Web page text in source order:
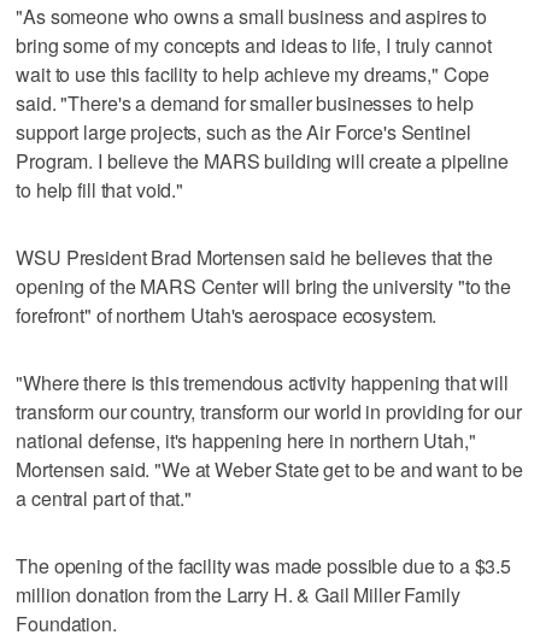
"As someone who owns a small business and aspires to
bring some of my concepts and ideas to life, I truly cannot
wait to use this facility to help achieve my dreams," Cope
said. "There's a demand for smaller businesses to help
support large projects, such as the Air Force's Sentinel
Program. I believe the MARS building will create a pipeline
to help fill that void."
WSU President Brad Mortensen said he believes that the
opening of the MARS Center will bring the university "to the
forefront" of northern Utah's aerospace ecosystem.
"Where there is this tremendous activity happening that will
transform our country, transform our world in providing for our
national defense, it's happening here in northern Utah,"
Mortensen said. "We at Weber State get to be and want to be
a central part of that."
The opening of the facility was made possible due to a $3.5
million donation from the Larry H. & Gail Miller Family
Foundation.